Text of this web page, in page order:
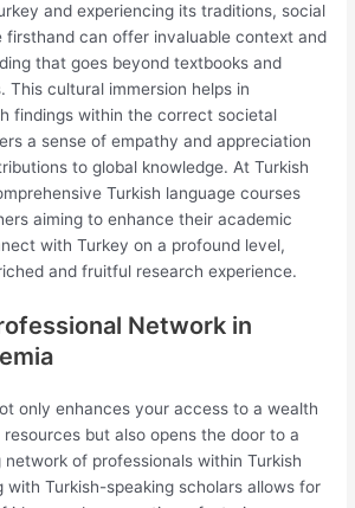
and experiencing its traditions, social
firsthand can offer invaluable context and
that goes beyond textbooks and
This cultural immersion helps in
findings within the correct societal
a sense of empathy and appreciation
to global knowledge. At Turkish
Turkish language courses
aiming to enhance their academic
with Turkey on a profound level,
and fruitful research experience.
Network in
only enhances your access to a wealth
but also opens the door to a
of professionals within Turkish
with Turkish-speaking scholars allows for